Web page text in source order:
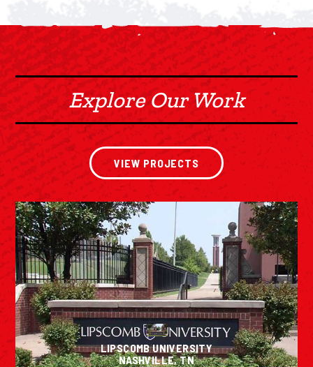
Explore Our Work
VIEW PROJECTS
LIPSCOMB UNIVERSITY
NASHVILLE, TN